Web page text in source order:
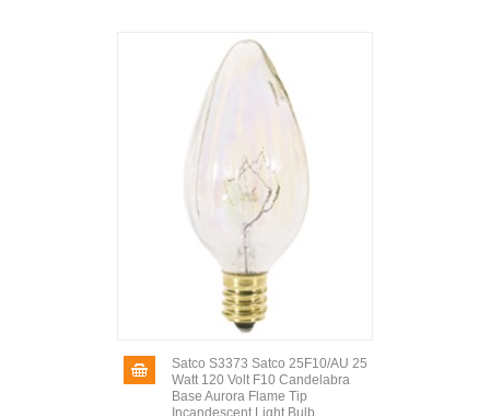
Satco S3373 Satco 25F10/AU 25
Watt 120 Volt F10 Candelabra
Base Aurora Flame Tip
Incandescent Light Bulb